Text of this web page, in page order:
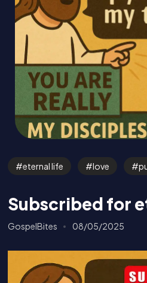
eternal life love
Subscribed for
GospelBites 08/05/2025